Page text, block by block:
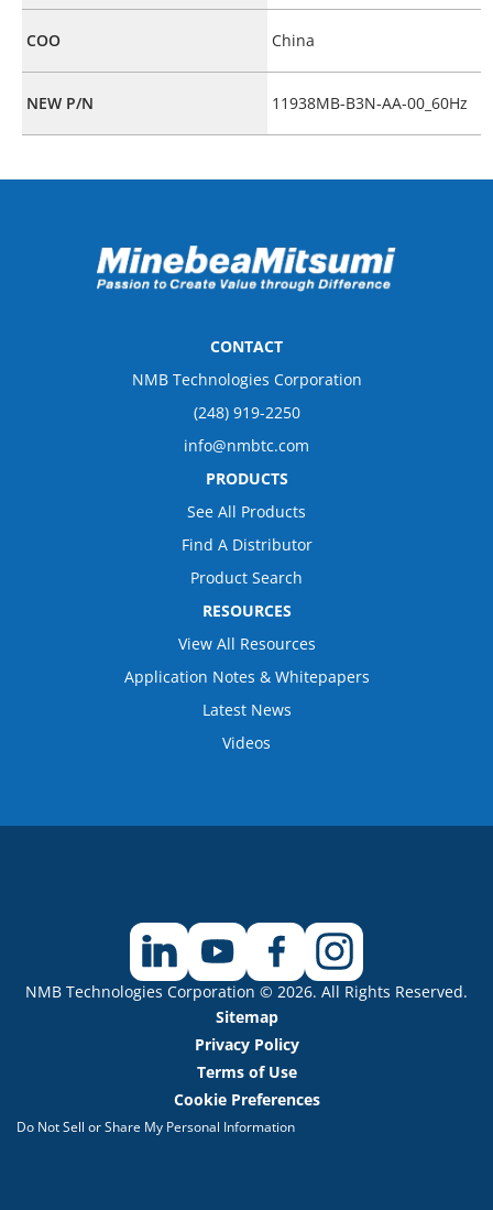
COO China
NEW P/N 11938MB-B3N-AA-00_60Hz
CONTACT
NMB Technologies Corporation
(248) 919-2250
info@nmbtc.com
PRODUCTS
See All Products
Find A Distributor
Product Search
RESOURCES
View All Resources
Application Notes & Whitepapers
Latest News
Videos
NMB Technologies Corporation © 2026. All Rights Reserved.
Sitemap
Privacy Policy
Terms of Use
Cookie Preferences
Do Not Sell or Share My Personal Information